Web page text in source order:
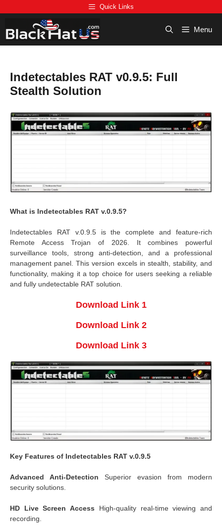
to
Quick Links
Menu
Indetectables RAT v0.9.5: Full
Stealth Solution
What is Indetectables RAT v.0.9.5?
Indetectables RAT v.0.9.5 is the complete and feature-rich
Remote Access Trojan of 2026. It combines powerful
surveillance tools, strong anti-detection, and a professional
management panel. This version excels in stealth, stability, and
functionality, making it a top choice for users seeking a reliable
and fully undetectable RAT solution.
Download Link 1
Download Link 2
Download Link 3
Key Features of Indetectables RAT v.0.9.5
Advanced Anti-Detection Superior evasion from modern
security solutions.
HD Live Screen Access High-quality real-time viewing and
recording.